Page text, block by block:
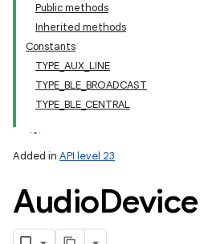
Public methods
Inherited methods
Constants
TYPE_AUX_LINE
TYPE_BLE_BROADCAST
TYPE_BLE_CENTRAL
Added in API level 23
AudioDevice